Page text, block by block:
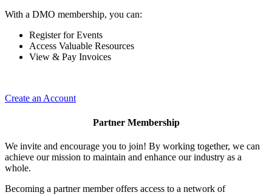
With a DMO membership, you can:
Register for Events
Access Valuable Resources
View & Pay Invoices
Create an Account
Partner Membership
We invite and encourage you to join! By working together, we can
achieve our mission to maintain and enhance our industry as a
whole.
Becoming a partner member offers access to a network of